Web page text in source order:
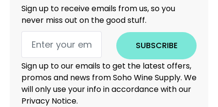
Sign up to receive emails from us, so you
never miss out on the good stuff.
SUBSCRIBE
Sign up to our emails to get the latest offers,
promos and news from Soho Wine Supply. We
will only use your info in accordance with our
Privacy Notice.